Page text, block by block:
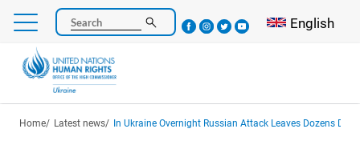
Skip
main
content
Search Select your
English
Breadcrumb
Home Latest news In Ukraine Overnight Russian Attack Leaves Dozens